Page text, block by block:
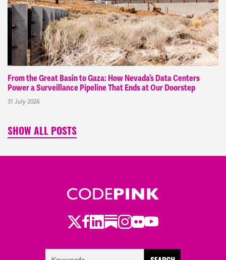
From the Great Basin to Gaza: How Nevada’s Data Centers
Power a Surveillance Pipeline That Ends at Our Doorstep
31 July 2026
SHOW ALL POSTS
Twitter
Facebook
LinkedIn
Substack
Instagram
Flickr
Youtube